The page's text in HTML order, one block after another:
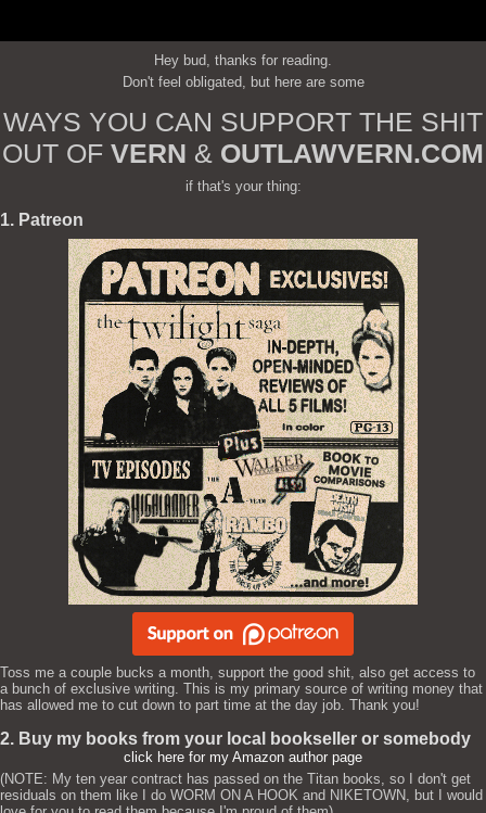
Hey bud, thanks for reading.
Don't feel obligated, but here are some
WAYS YOU CAN SUPPORT THE SHIT
OUT OF VERN & OUTLAWVERN.COM
if that's your thing:
1. Patreon
Toss me a couple bucks a month, support the good shit, also get access to
a bunch of exclusive writing. This is my primary source of writing money that
has allowed me to cut down to part time at the day job. Thank you!
2. Buy my books from your local bookseller or somebody
click here for my Amazon author page
(NOTE: My ten year contract has passed on the Titan books, so I don't get
residuals on them like I do WORM ON A HOOK and NIKETOWN, but I would